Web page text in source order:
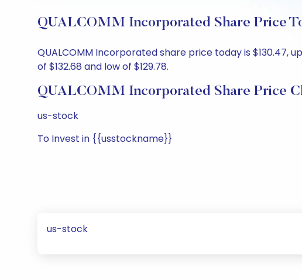
QUALCOMM Incorporated Share Price
QUALCOMM Incorporated share price today is $130.47,
of $132.68 and low of $129.78.
QUALCOMM Incorporated Share Price
us-stock
To Invest in {{usstockname}}
us-stock